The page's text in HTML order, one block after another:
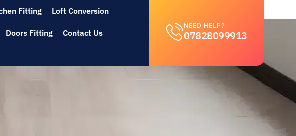
Fitting Loft Conversion
Doors Fitting Contact Us
NEED HELP?
07828099913